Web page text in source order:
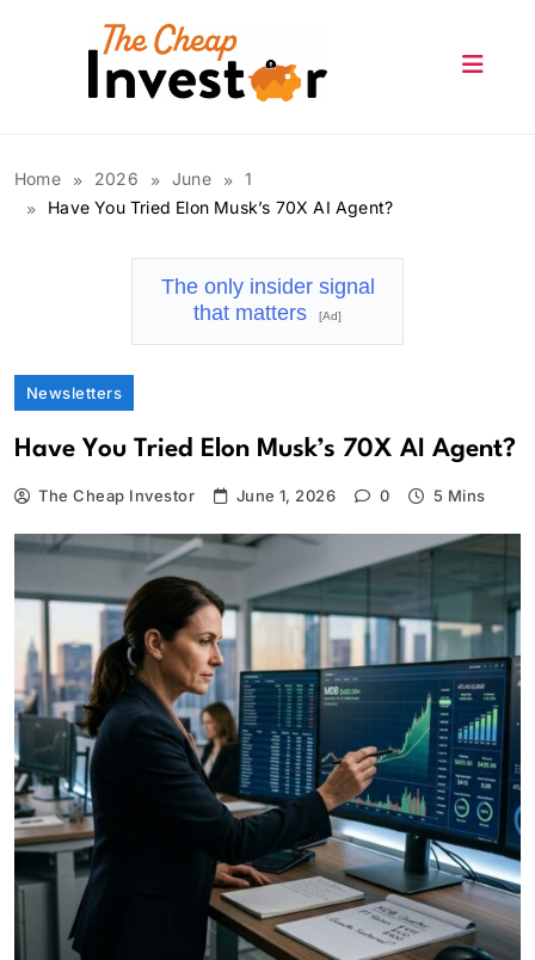
Home 2026 June
1
Have You Tried Elon Musk’s 70X AI Agent?
The only insider signal
that matters
[Ad]
Newsletters
Have You Tried Elon Musk’s 70X AI Agent?
The Cheap Investor June 1, 2026 0 5 Mins